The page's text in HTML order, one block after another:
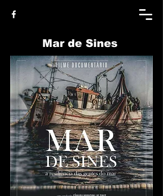
Mar de Sines